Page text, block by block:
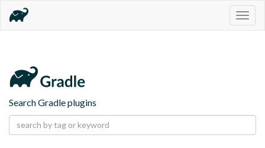
Search Gradle plugins